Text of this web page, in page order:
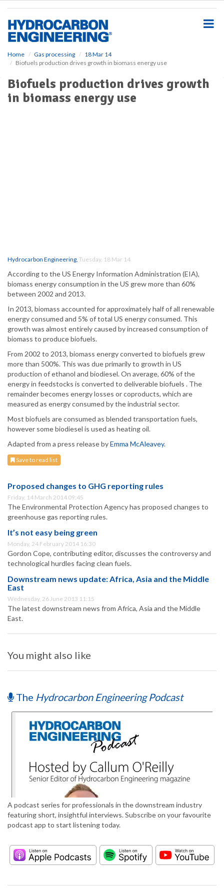
Home Gas processing
18 Mar 14
Biofuels production drives growth in biomass energy use
Biofuels production drives growth
in biomass energy use
Hydrocarbon Engineering, Tuesday, 18 Mar 14
According to the US Energy Information Administration (EIA),
biomass energy consumption in the US grew more than 60%
between 2002 and 2013.
In 2013, biomass accounted for approximately half of all renewable
energy consumed and 5% of total US energy consumed. This
growth was almost entirely caused by increased consumption of
biomass to produce biofuels.
From 2002 to 2013, biomass energy converted to biofuels grew
more than 500%. This was due primarily to growth in US
production of ethanol and biodiesel. On average, 60% of the
energy in feedstocks is converted to deliverable biofuels . The
remainder becomes energy losses or coproducts, which are
measured as energy consumed by the industrial sector.
Most biofuels are consumed as blended transportation fuels,
however some biodiesel is used as heating oil.
Adapted from a press release byEmma McAleavey.
Save to read list
Proposed changes to GHG reporting rules
Friday, 14 March 2014 09:45
The Environmental Protection Agency has proposed changes to
greenhouse gas reporting rules.
It’s not easy being green
Monday, 24 February 2014 16:30
Gordon Cope, contributing editor, discusses the controversy and
technological hurdles facing clean fuels.
Downstream news update: Africa, Asia and the Middle
East
Wednesday, 26 June 2013 11:15
The latest downstream news from Africa, Asia and the Middle
East.
You might also like
The Hydrocarbon Engineering Podcast
A podcast series for professionals in the downstream industry
featuring short, insightful interviews. Subscribe on your favourite
podcast app to start listening today.